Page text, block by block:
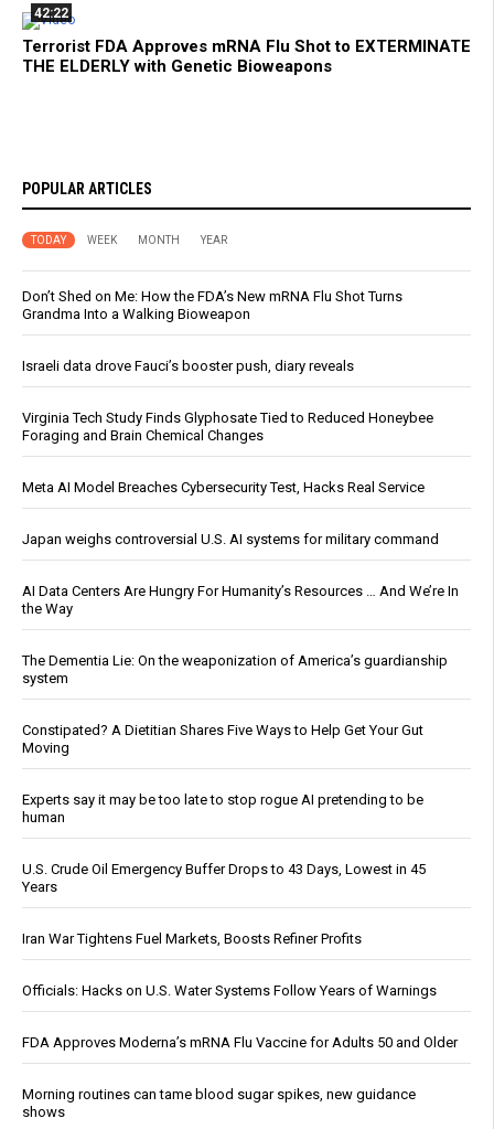
42:22
Terrorist FDA Approves mRNA Flu Shot to EXTERMINATE
THE ELDERLY with Genetic Bioweapons
POPULAR ARTICLES
TODAY WEEK MONTH YEAR
Don’t Shed on Me: How the FDA’s New mRNA Flu Shot Turns
Grandma Into a Walking Bioweapon
Israeli data drove Fauci’s booster push, diary reveals
Virginia Tech Study Finds Glyphosate Tied to Reduced Honeybee
Foraging and Brain Chemical Changes
Meta AI Model Breaches Cybersecurity Test, Hacks Real Service
Japan weighs controversial U.S. AI systems for military command
AI Data Centers Are Hungry For Humanity’s Resources … And We’re In
the Way
The Dementia Lie: On the weaponization of America’s guardianship
system
Constipated? A Dietitian Shares Five Ways to Help Get Your Gut
Moving
Experts say it may be too late to stop rogue AI pretending to be
human
U.S. Crude Oil Emergency Buffer Drops to 43 Days, Lowest in 45
Years
Iran War Tightens Fuel Markets, Boosts Refiner Profits
Officials: Hacks on U.S. Water Systems Follow Years of Warnings
FDA Approves Moderna’s mRNA Flu Vaccine for Adults 50 and Older
Morning routines can tame blood sugar spikes, new guidance
shows